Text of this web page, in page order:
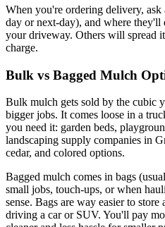
When you're ordering delivery,
day or next-day), and where
your driveway. Others will spread
charge.
Bulk vs Bagged Mulch
Bulk mulch gets sold by the cubic
bigger jobs. It comes loose in a
you need it: garden beds,
landscaping supply companies in
cedar, and colored options.
Bagged mulch comes in bags
small jobs, touch-ups, or when
sense. Bags are way easier to
driving a car or SUV. You'll pay